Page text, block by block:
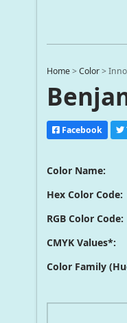
Home >Color >
Facebook
Color Name:
Hex Color Code:
RGB Color Code:
CMYK Values*:
Color Family